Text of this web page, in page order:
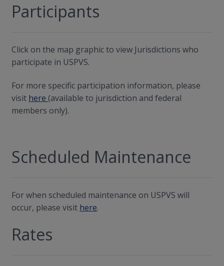
Participants
Click on the map graphic to view Jurisdictions who
participate in USPVS.
For more specific participation information, please
visit here (available to jurisdiction and federal
members only).
Scheduled Maintenance
For when scheduled maintenance on USPVS will
occur, please visit here.
Rates